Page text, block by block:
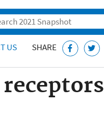
US SHARE